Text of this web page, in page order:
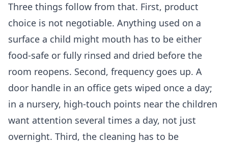
Three things follow from that. First, product
choice is not negotiable. Anything used on a
surface a child might mouth has to be either
food-safe or fully rinsed and dried before the
room reopens. Second, frequency goes up. A
door handle in an office gets wiped once a day;
in a nursery, high-touch points near the children
want attention several times a day, not just
overnight. Third, the cleaning has to be